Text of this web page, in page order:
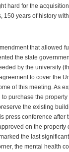
hard for the
150 years of history
that allowed
the state
by the university
to cover the
of this meeting. As
purchase the
the existing
press conference after
on the
the last
the mental health